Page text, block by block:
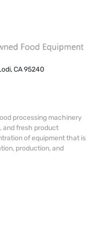
CA 95240
processing machinery
and fresh product
of equipment that is
production, and